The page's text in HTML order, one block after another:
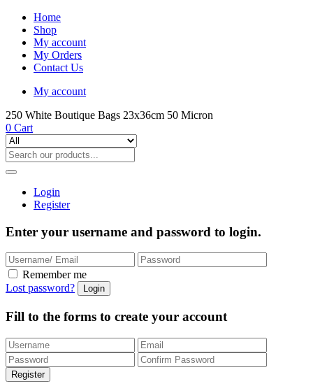
Home
Shop
My account
My Orders
Contact Us
My account
250 White Boutique Bags 23x36cm 50 Micron
0 Cart
Login
Register
Enter your username and password to login.
Remember me
Lost password?
Fill to the forms to create your account